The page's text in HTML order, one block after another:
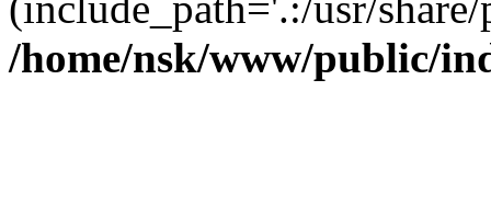
/home/nsk/www/public/